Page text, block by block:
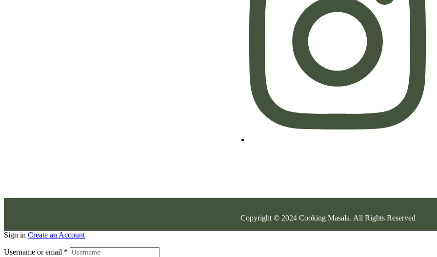
Copyright © 2024 Cooking Masala. All Rights Reserved
Sign in Create an Account
Username or email *